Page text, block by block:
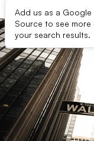
Add us as a Google
Source to see
your search results.